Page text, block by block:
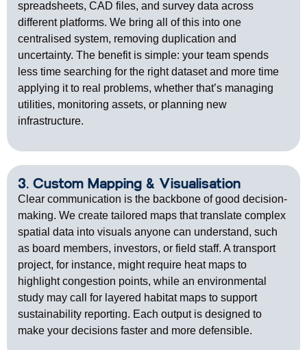
spreadsheets, CAD files, and survey data across
different platforms. We bring all of this into one
centralised system, removing duplication and
uncertainty. The benefit is simple: your team spends
less time searching for the right dataset and more time
applying it to real problems, whether that’s managing
utilities, monitoring assets, or planning new
infrastructure.
3. Custom Mapping & Visualisation
Clear communication is the backbone of good decision-
making. We create tailored maps that translate complex
spatial data into visuals anyone can understand, such
as board members, investors, or field staff. A transport
project, for instance, might require heat maps to
highlight congestion points, while an environmental
study may call for layered habitat maps to support
sustainability reporting. Each output is designed to
make your decisions faster and more defensible.